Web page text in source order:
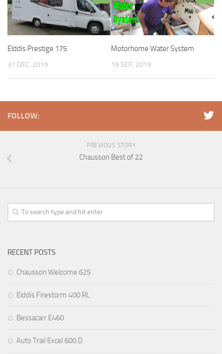
Elddis Prestige 175
31 DEC, 2019
Motorhome Water System
19 SEP, 2019
FOLLOW:
PREVIOUS STORY
Chausson Best of 22
RECENT POSTS
Chausson Welcome 625
Elddis Firestorm 400 RL
Bessacarr E460
Auto Trail Excel 600 D